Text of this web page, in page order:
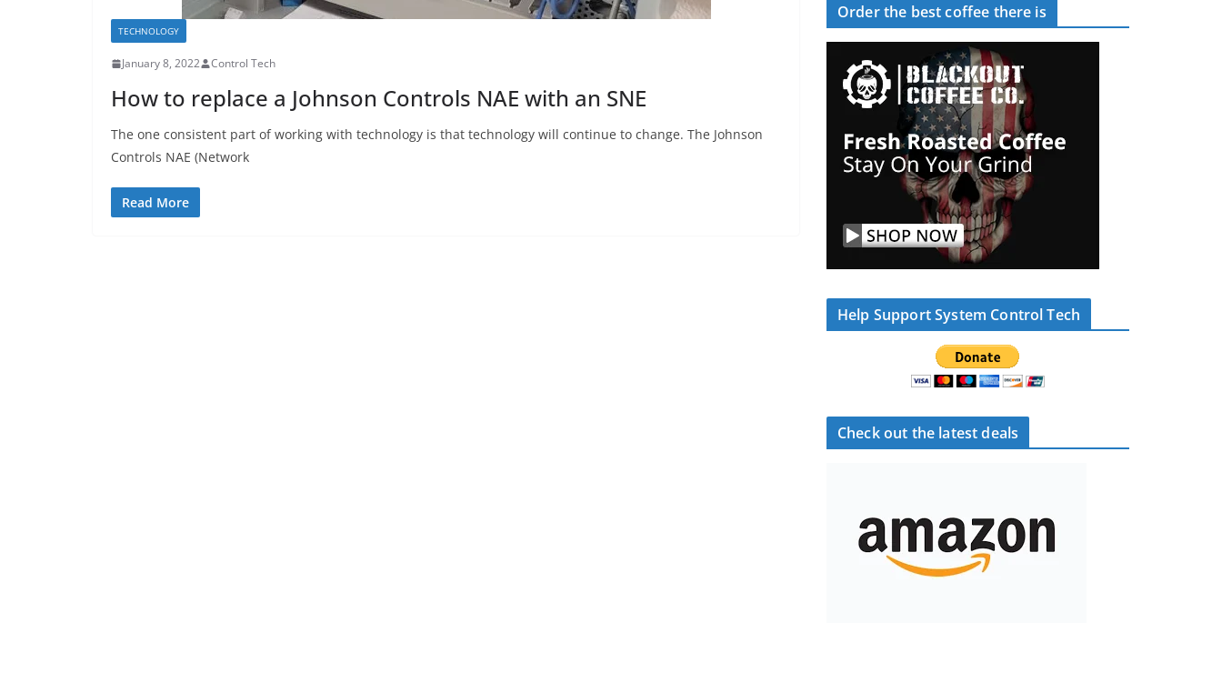
TECHNOLOGY
January 8, 2022 Control Tech
How to replace a Johnson Controls NAE with an SNE
The one consistent part of working with technology is that technology will continue to change. The Johnson
Controls NAE (Network
Read More
Order the best coffee there is
Help Support System Control Tech
Check out the latest deals